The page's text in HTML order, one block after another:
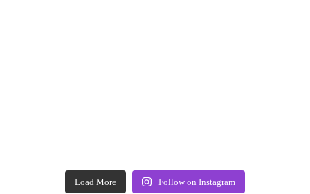
Load More Follow on Instagram